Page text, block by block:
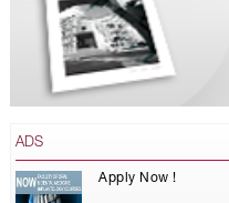
ADS
Apply Now !